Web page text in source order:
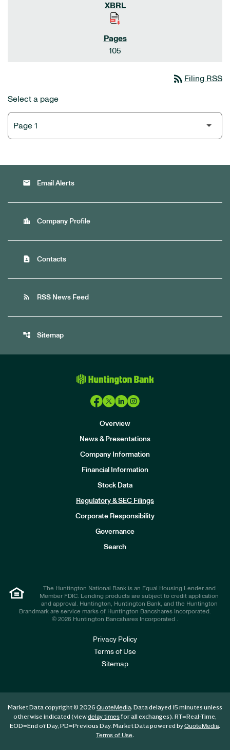
105
rss_feed Filing RSS
Select a page
email Email Alerts
location_city Company Profile
contact_page Contacts
rss_feed RSS News Feed
account_tree Sitemap
Overview
News & Presentations
Company Information
Financial Information
Stock Data
Regulatory & SEC Filings
Corporate Responsibility
Governance
Search
The Huntington National Bank is an Equal Housing Lender and
Member FDIC. Lending products are subject to credit application
and approval. Huntington, Huntington Bank, and the Huntington
Brandmark are service marks of Huntington Bancshares Incorporated.
© 2026 Huntington Bancshares Incorporated .
Privacy Policy
Terms of Use
Sitemap
Market Data copyright © 2026 QuoteMedia. Data delayed 15 minutes unless
otherwise indicated (viewdelay timesfor all exchanges). RT=Real-Time,
EOD=End of Day, PD=Previous Day. Market Data powered byQuoteMedia.
Terms of Use.